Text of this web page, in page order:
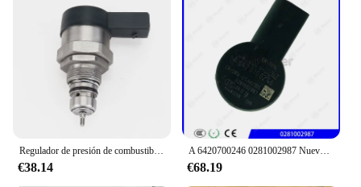
Regulador de presión de combustible diésel DRV para VW Golf Passat Polo Sharan Tiguan Touareg, 0281006075, 0281006074, 057130764AB, 057130764AA
€38.14
A 6420700246 0281002987 Nuevo regulador de presión de combustible diésel genuino A 6420700246 Regulador de presión Common Rail DRV para BENZ
€68.19